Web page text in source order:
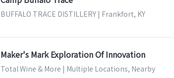
BUFFALO TRACE DISTILLERY | Frankfort, KY
Maker's Mark Exploration Of Innovation
Total Wine & More | Multiple Locations, Nearby